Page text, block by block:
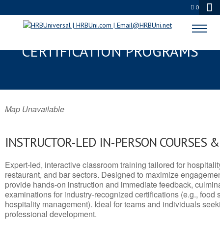
0
DOUGLAS, AZ SERVSAFE® & NRA
CERTIFICATION PROGRAMS
Map Unavailable
INSTRUCTOR-LED IN-PERSON COURSES
Expert-led, interactive classroom training tailored for
restaurant, and bar sectors. Designed to maximize
provide hands-on instruction and immediate feedback,
examinations for industry-recognized certifications (e.g., food
hospitality management). Ideal for teams and individuals
professional development.